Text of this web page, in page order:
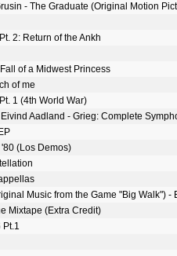
- The Graduate (Original Motion
2: Return of the Ankh
of a Midwest Princess
of me
1 (4th World War)
Aadland - Grieg: Complete
(Los Demos)
Music from the Game "Big Walk") -
Mixtape (Extra Credit)
Pt.1